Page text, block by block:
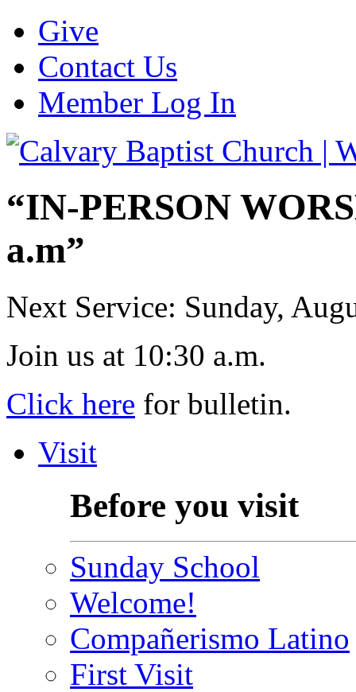
Give
Contact Us
Member Log In
“IN-PERSON
a.m”
Next Service: Sunday,
Join us at 10:30 a.m.
Click here for bulletin.
Visit
Before you visit
Sunday School
Welcome!
Compañerismo Latino
First Visit